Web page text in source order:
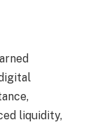
liquidity,